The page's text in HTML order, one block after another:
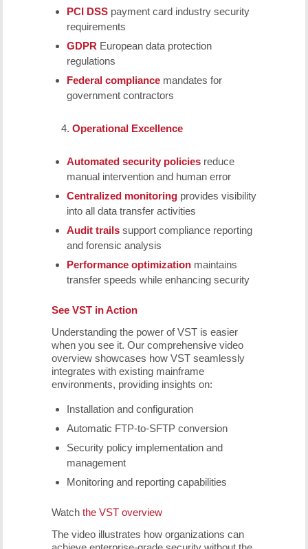
PCI DSSpayment card industry security
requirements
GDPR European data protection
regulations
Federal compliancemandates for
government contractors
Operational Excellence
Automated security policiesreduce
manual intervention and human error
Centralized monitoringprovides visibility
into all data transfer activities
Audit trailssupport compliance reporting
and forensic analysis
Performance optimizationmaintains
transfer speeds while enhancing security
See VST in Action
Understanding the power of VST is easier
when you see it. Our comprehensive video
overview showcases how VST seamlessly
integrates with existing mainframe
environments, providing insights on:
Installation and configuration
Automatic FTP-to-SFTP conversion
Security policy implementation and
management
Monitoring and reporting capabilities
Watch the VST overview
The video illustrates how organizations can